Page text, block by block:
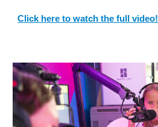
Click here to watch the full video!